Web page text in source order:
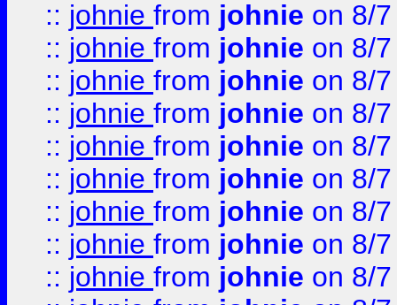
:: johnie from johnie on 8/
:: johnie from johnie on 8/
:: johnie from johnie on 8/
:: johnie from johnie on 8/
:: johnie from johnie on 8/
:: johnie from johnie on 8/
:: johnie from johnie on 8/
:: johnie from johnie on 8/
:: johnie from johnie on 8/